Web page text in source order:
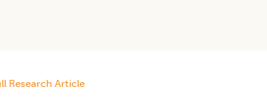
Research Article